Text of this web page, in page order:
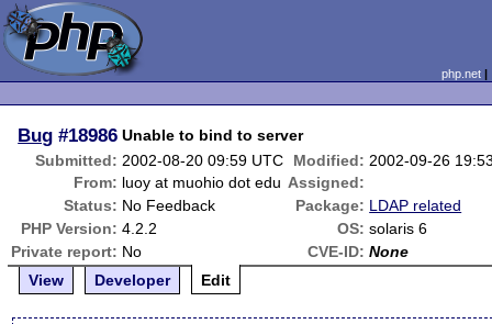
php.net
Bug #18986 Unable to bind to server
Submitted: 2002-08-20 09:59 UTC Modified: 2002-09-26
From: luoy at muohio dot edu Assigned:
Status: No Feedback Package: LDAP related
PHP Version: 4.2.2 OS: solaris 6
Private report: No CVE-ID: None
View
Developer Edit